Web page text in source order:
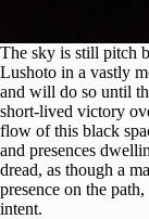
The sky is still pitch
Lushoto in a vastly
and will do so until
short-lived victory
flow of this black
and presences
dread, as though a
presence on the
intent.